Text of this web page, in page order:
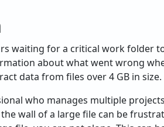
waiting for a critical work folder
about what went wrong
data from files over 4 GB in size.
who manages multiple
wall of a large file can be